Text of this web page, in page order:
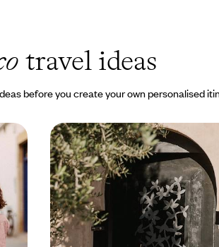
travel ideas
before you create your own personalised
Northern Morocco revealed
praise of beauty and insider
for accommodation
A week exploring the Morocco of
aesthetes, from Atlantic shores to
and mountainous hinterland
7 days, from $ 3300 to $ 4400